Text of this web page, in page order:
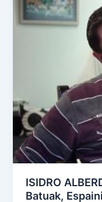
ISIDRO
Batuak,